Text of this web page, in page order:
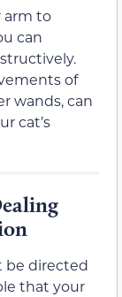
arm to
can
of
wands, can
cat’s
be directed
that your